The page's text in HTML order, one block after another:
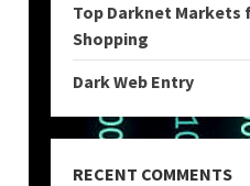
Top Darknet Markets
Shopping
Dark Web Entry
RECENT COMMENTS